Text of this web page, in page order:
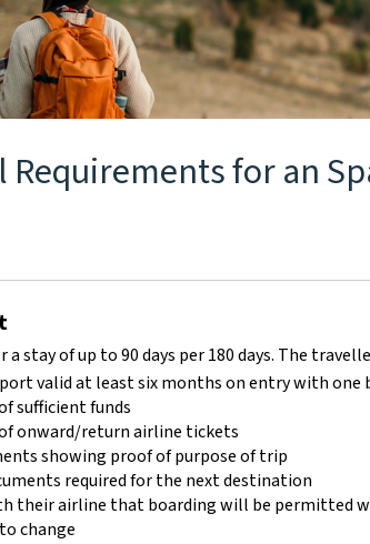
Requirements for an
a stay of up to 90 days per 180 days. The
valid at least six months on entry with one
sufficient funds
onward/return airline tickets
showing proof of purpose of trip
required for the next destination
their airline that boarding will be permitted
change